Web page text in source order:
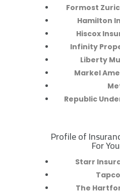
Formost
Hamilton
Hiscox
Infinity
Liberty
Markel
Republic
Profile of
For
Starr
The